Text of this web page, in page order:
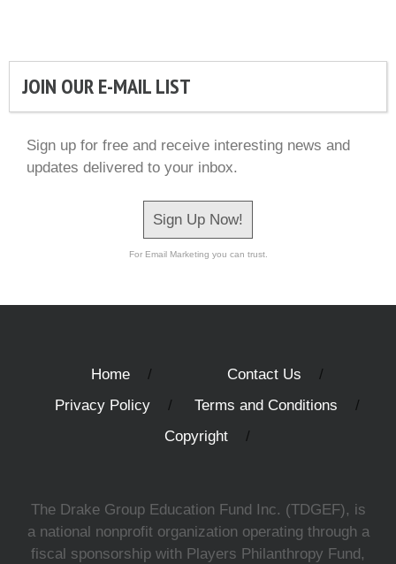
JOIN OUR E-MAIL LIST
Sign up for free and receive interesting news and
updates delivered to your inbox.
Sign Up Now!
For Email Marketing you can trust.
Home
Contact Us
Privacy Policy
Terms and Conditions
Copyright
The Drake Group Education Fund Inc. (TDGEF), is
a national nonprofit organization operating through a
fiscal sponsorship with Players Philanthropy Fund,